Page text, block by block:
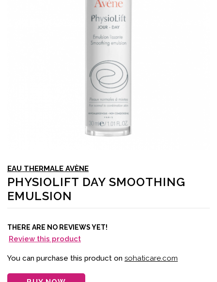
EAU THERMALE AVÈNE
PHYSIOLIFT DAY SMOOTHING
EMULSION
THERE ARE NO REVIEWS YET!
Review this product
You can purchase this product on sohaticare.com